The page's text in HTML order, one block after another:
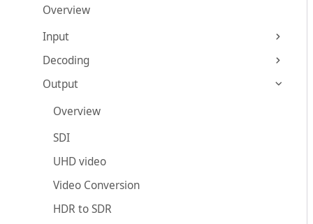
Overview
Input
Decoding
Output
Overview
SDI
UHD video
Video Conversion
HDR to SDR